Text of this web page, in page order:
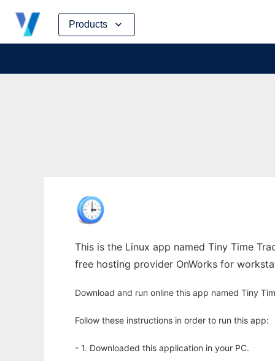
Products
Skip
content
This is the Linux app named Tiny Time
free hosting provider OnWorks for
Download and run online this app named Tiny
Follow these instructions in order to run this app:
- 1. Downloaded this application in your PC.